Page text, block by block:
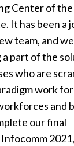
Center of
It has been a
team, and
part of the
who are
work
and
our final